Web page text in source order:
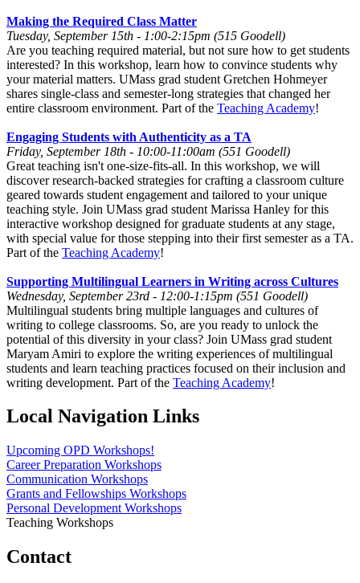
Making the Required Class Matter
Tuesday, September 15th - 1:00-2:15pm (515 Goodell)
Are you teaching required material, but not sure how to get students
interested? In this workshop, learn how to convince students why
your material matters. UMass grad student Gretchen Hohmeyer
shares single-class and semester-long strategies that changed her
entire classroom environment. Part of the Teaching Academy!
Engaging Students with Authenticity as a TA
Friday, September 18th - 10:00-11:00am (551 Goodell)
Great teaching isn't one-size-fits-all. In this workshop, we will
discover research-backed strategies for crafting a classroom culture
geared towards student engagement and tailored to your unique
teaching style. Join UMass grad student Marissa Hanley for this
interactive workshop designed for graduate students at any stage,
with special value for those stepping into their first semester as a TA.
Part of the Teaching Academy!
Supporting Multilingual Learners in Writing across Cultures
Wednesday, September 23rd - 12:00-1:15pm (551 Goodell)
Multilingual students bring multiple languages and cultures of
writing to college classrooms. So, are you ready to unlock the
potential of this diversity in your class? Join UMass grad student
Maryam Amiri to explore the writing experiences of multilingual
students and learn teaching practices focused on their inclusion and
writing development. Part of the Teaching Academy!
Local Navigation Links
Upcoming OPD Workshops!
Career Preparation Workshops
Communication Workshops
Grants and Fellowships Workshops
Personal Development Workshops
Teaching Workshops
Contact